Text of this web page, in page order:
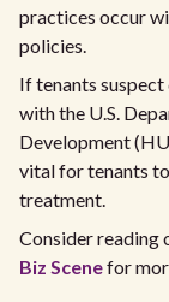
practices occur
policies.
If tenants
with the U.S.
Development
vital for tenants
treatment.
Consider reading
Biz Scenefor